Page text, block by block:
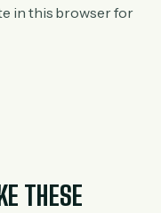
in this browser for
THESE